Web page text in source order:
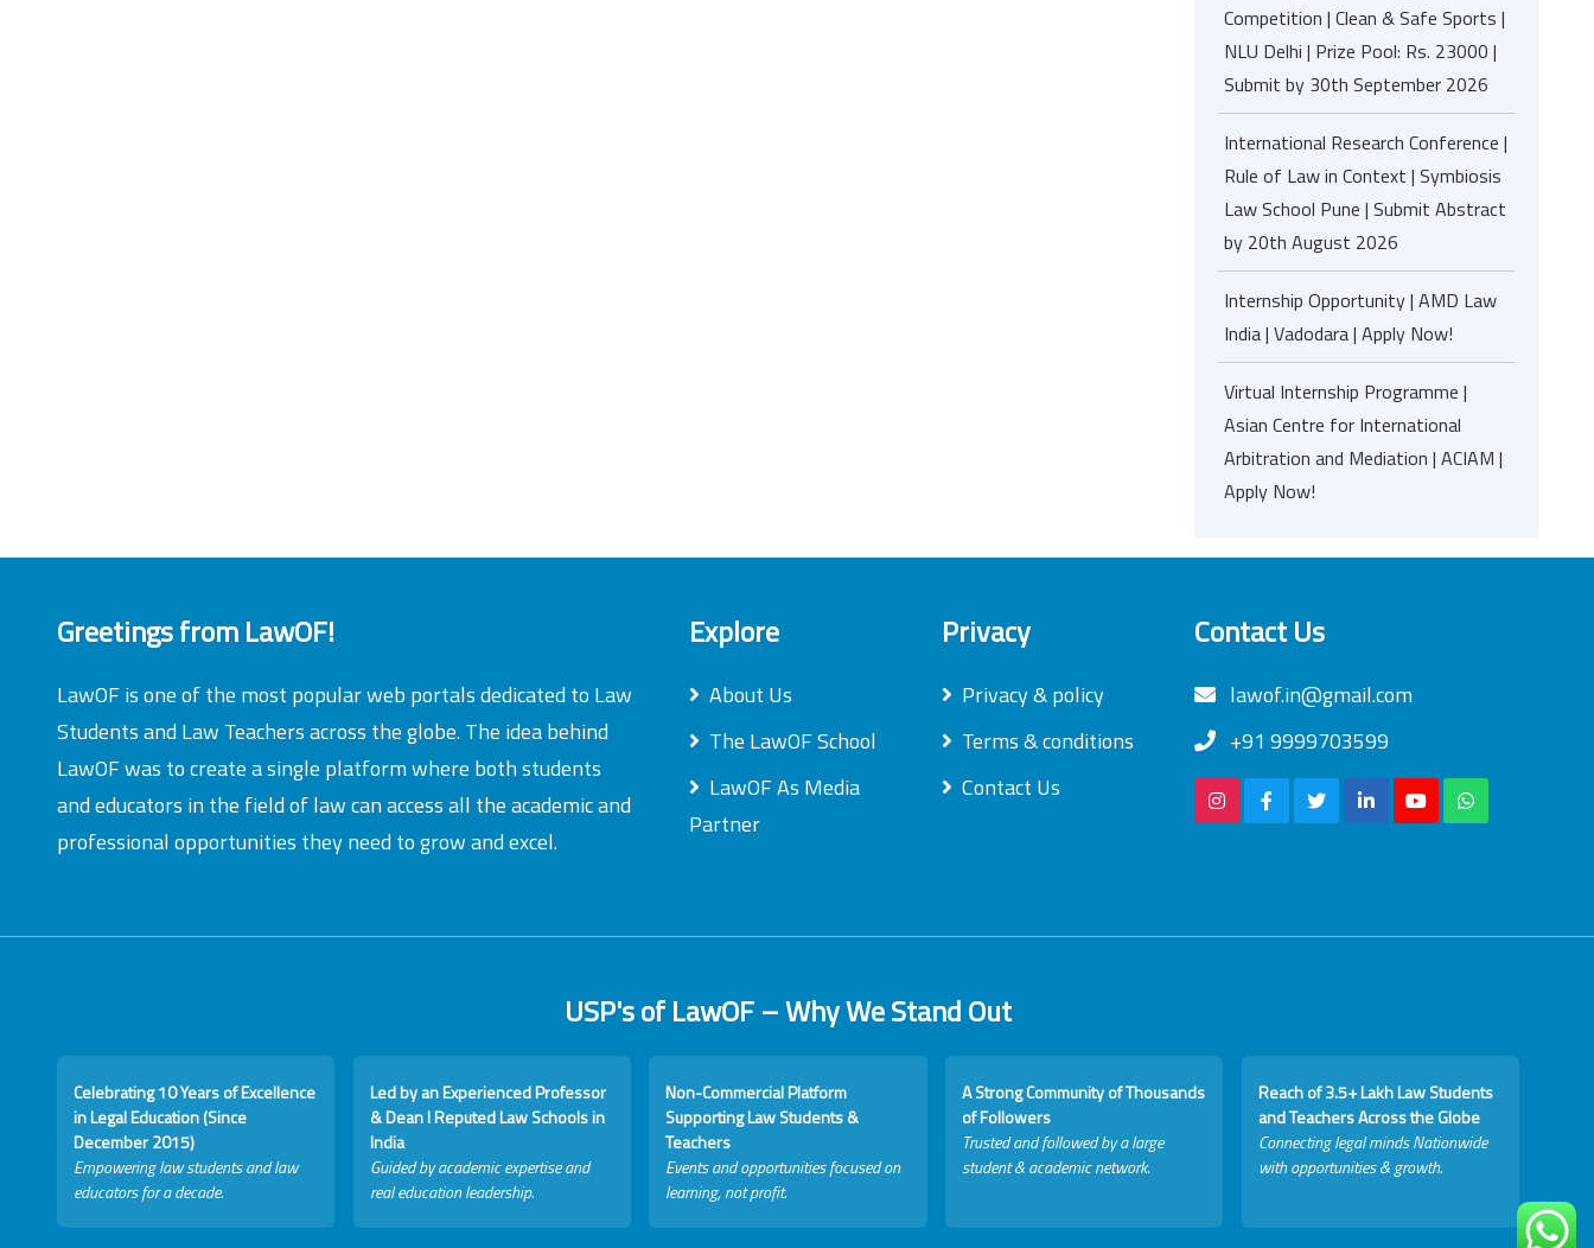
Competition | Clean & Safe Sports |
NLU Delhi | Prize Pool: Rs. 23000 |
Submit by 30th September 2026
International Research Conference |
Rule of Law in Context | Symbiosis
Law School Pune | Submit Abstract
by 20th August 2026
Internship Opportunity | AMD Law
India | Vadodara | Apply Now!
Virtual Internship Programme |
Asian Centre for International
Arbitration and Mediation | ACIAM |
Apply Now!
Greetings from LawOF!
LawOF is one of the most popular web portals dedicated to Law
Students and Law Teachers across the globe. The idea behind
LawOF was to create a single platform where both students
and educators in the field of law can access all the academic and
professional opportunities they need to grow and excel.
Explore
About Us
The LawOF School
LawOF As Media
Partner
Privacy
Privacy & policy
Terms & conditions
Contact Us
Contact Us
lawof.in@gmail.com
+91 9999703599
USP's of LawOF – Why We Stand Out
Celebrating 10 Years of Excellence
in Legal Education (Since
December 2015)
Empowering law students and law
educators for a decade.
Led by an Experienced Professor
& Dean I Reputed Law Schools in
India
Guided by academic expertise and
real education leadership.
Non-Commercial Platform
Supporting Law Students &
Teachers
Events and opportunities focused on
learning, not profit.
A Strong Community of Thousands
of Followers
Trusted and followed by a large
student & academic network.
Reach of 3.5+ Lakh Law Students
and Teachers Across the Globe
Connecting legal minds Nationwide
with opportunities & growth.